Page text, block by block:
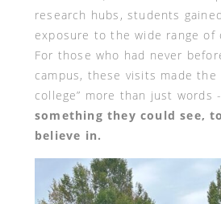
research hubs, students
exposure to the wide range of
For those who had never
campus, these visits made the
college” more than just words -
something they could see,
believe in.